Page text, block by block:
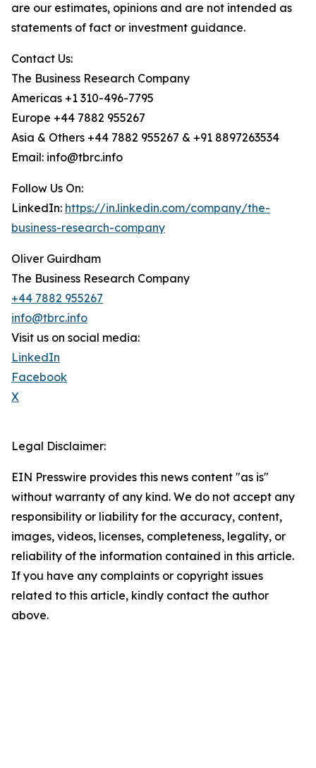
are our estimates, opinions and are not intended as
statements of fact or investment guidance.
Contact Us:
The Business Research Company
Americas +1 310-496-7795
Europe +44 7882 955267
Asia & Others +44 7882 955267 & +91 8897263534
Email: info@tbrc.info
Follow Us On:
LinkedIn: https://in.linkedin.com/company/the-
business-research-company
Oliver Guirdham
The Business Research Company
+44 7882 955267
info@tbrc.info
Visit us on social media:
LinkedIn
Facebook
X
Legal Disclaimer:
EIN Presswire provides this news content "as is"
without warranty of any kind. We do not accept any
responsibility or liability for the accuracy, content,
images, videos, licenses, completeness, legality, or
reliability of the information contained in this article.
If you have any complaints or copyright issues
related to this article, kindly contact the author
above.